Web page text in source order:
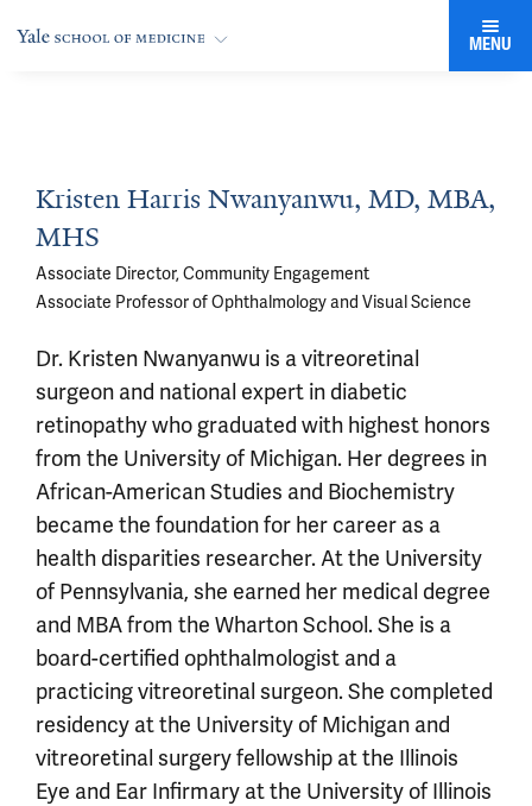
MENU
Kristen Harris Nwanyanwu, MD, MBA,
MHS
Associate Director, Community Engagement
Associate Professor of Ophthalmology and Visual Science
Dr. Kristen Nwanyanwu is a vitreoretinal
surgeon and national expert in diabetic
retinopathy who graduated with highest honors
from the University of Michigan. Her degrees in
African-American Studies and Biochemistry
became the foundation for her career as a
health disparities researcher. At the University
of Pennsylvania, she earned her medical degree
and MBA from the Wharton School. She is a
board-certified ophthalmologist and a
practicing vitreoretinal surgeon. She completed
residency at the University of Michigan and
vitreoretinal surgery fellowship at the Illinois
Eye and Ear Infirmary at the University of Illinois